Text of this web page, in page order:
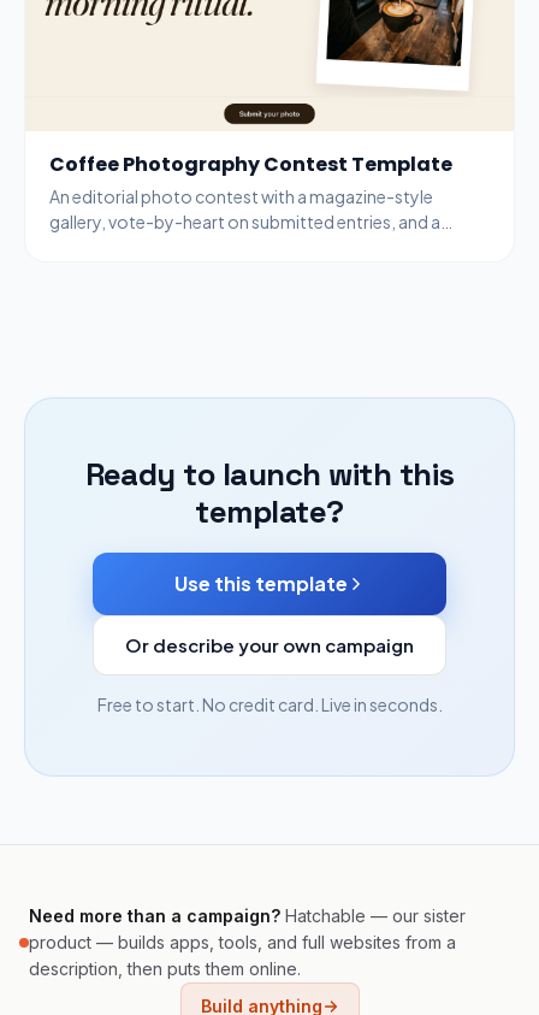
Coffee Photography Contest Template
An editorial photo contest with a magazine-style
gallery, vote-by-heart on submitted entries, and a
Ready to launch with this
template?
Use this template
Or describe your own campaign
Free to start. No credit card. Live in seconds.
Need more than a campaign? Hatchable — our sister
product — builds apps, tools, and full websites from a
description, then puts them online.
Build anything